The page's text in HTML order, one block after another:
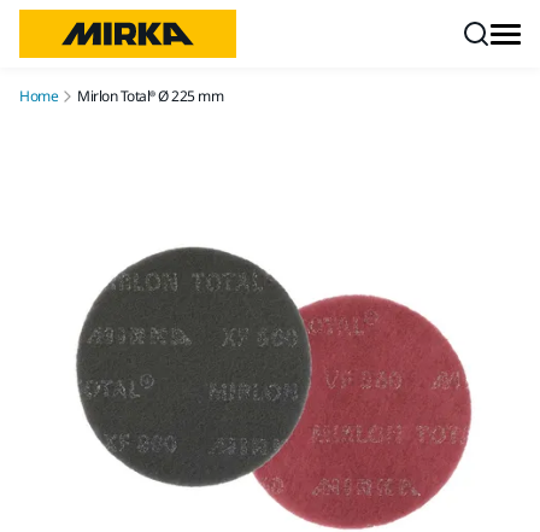
Home Mirlon Total® Ø 225 mm